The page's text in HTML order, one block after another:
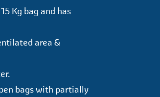
Kg bag and has
area &
bags with partially